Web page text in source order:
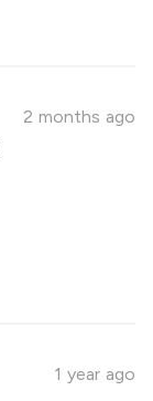
2 months ago
1 year ago